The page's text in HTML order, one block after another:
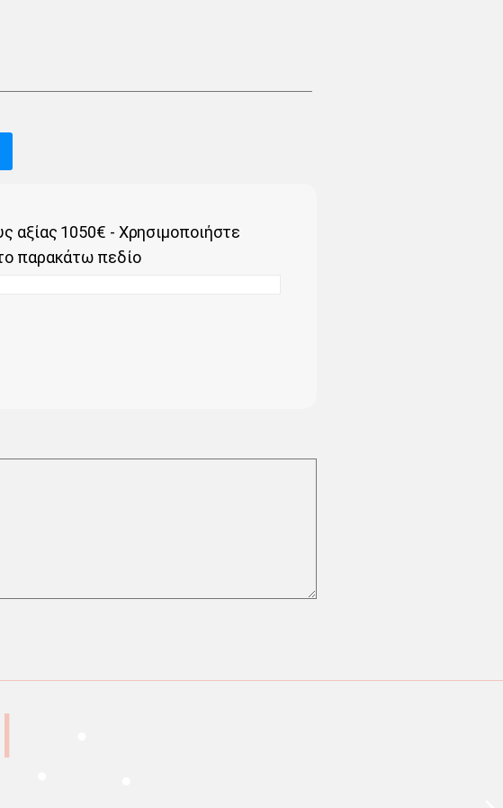
αξίας 1050€ - Χρησιμοποιήστε
παρακάτω πεδίο